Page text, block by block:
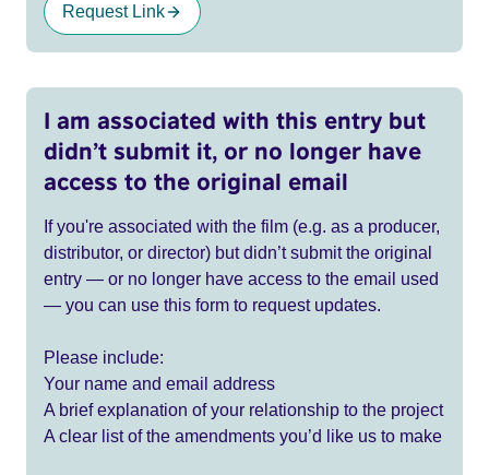
Request Link
I am associated with this entry but
didn’t submit it, or no longer have
access to the original email
If you're associated with the film (e.g. as a producer,
distributor, or director) but didn’t submit the original
entry — or no longer have access to the email used
— you can use this form to request updates.
Please include:
Your name and email address
A brief explanation of your relationship to the project
A clear list of the amendments you’d like us to make